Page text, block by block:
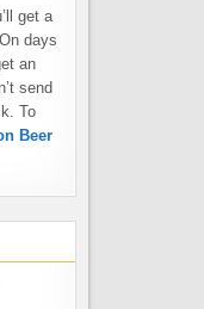
get a
days
an
send
To
Beer